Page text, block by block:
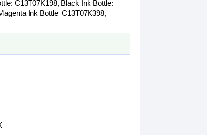
C13T07K198, Black Ink Bottle:
Ink Bottle: C13T07K398,